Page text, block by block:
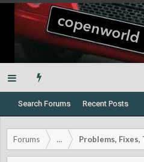
Search Forums Recent Posts
Forums ... Problems, Fixes,